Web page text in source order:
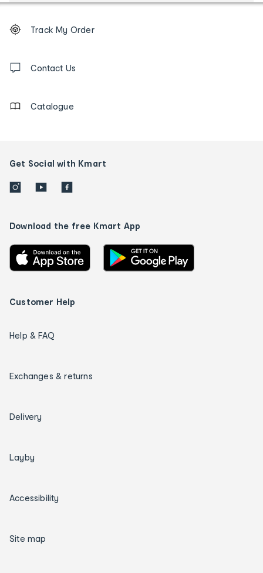
Order
tracking
us
Track My Order
Contact Us
Catalogue
Get Social with Kmart
Download the free Kmart App
Customer Help
Help & FAQ
Exchanges & returns
Delivery
Layby
Accessibility
Site map